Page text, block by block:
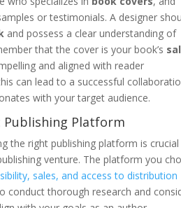
or testimonials. A designer
and possess a clear understanding of
that the cover is your book’s
and aligned with reader
can lead to a successful
with your target audience.
Publishing Platform
the right publishing platform is
venture. The platform you
sales, and access to distribution
conduct thorough research and